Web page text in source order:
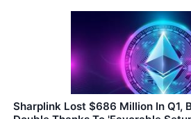
Sharplink Lost $686 Million In Q1,